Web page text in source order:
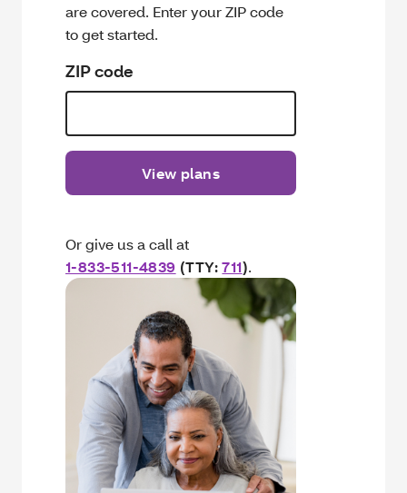
are covered. Enter your ZIP code
to get started.
ZIP code
View plans
Or give us a call at
1-833-511-4839 (TTY:711).